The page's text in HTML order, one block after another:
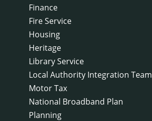
Finance
Fire Service
Housing
Heritage
Library Service
Local Authority Integration Team
Motor Tax
National Broadband Plan
Planning